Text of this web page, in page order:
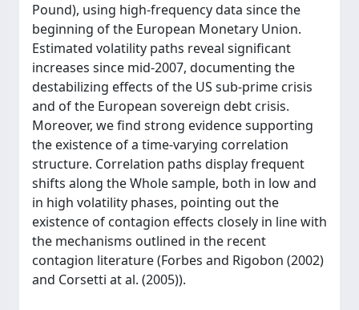
Pound), using high-frequency data since the
beginning of the European Monetary Union.
Estimated volatility paths reveal significant
increases since mid-2007, documenting the
destabilizing effects of the US sub-prime crisis
and of the European sovereign debt crisis.
Moreover, we find strong evidence supporting
the existence of a time-varying correlation
structure. Correlation paths display frequent
shifts along the Whole sample, both in low and
in high volatility phases, pointing out the
existence of contagion effects closely in line with
the mechanisms outlined in the recent
contagion literature (Forbes and Rigobon (2002)
and Corsetti at al. (2005)).